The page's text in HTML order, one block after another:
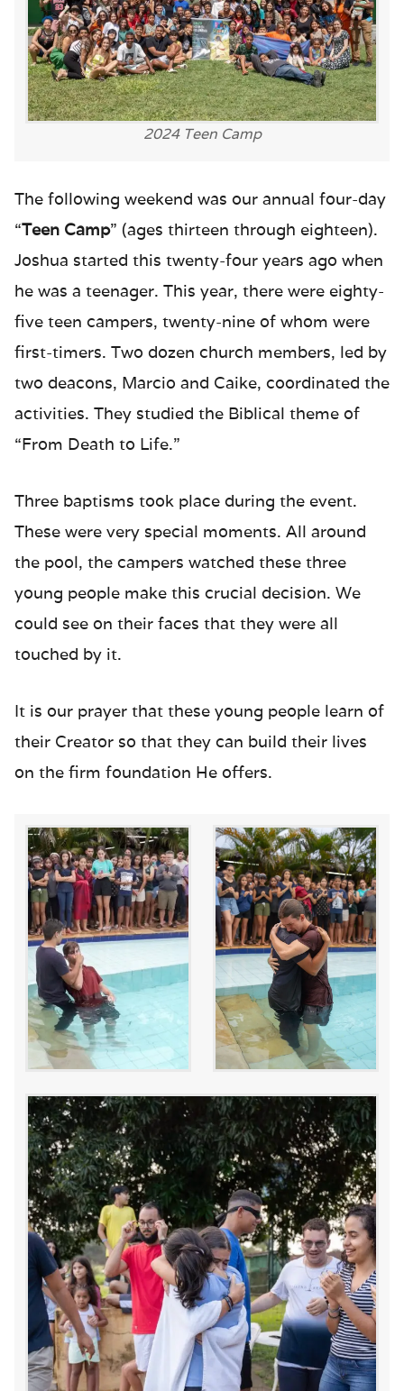
2024 Teen Camp
The following weekend was our annual four-day
“Teen Camp” (ages thirteen through eighteen).
Joshua started this twenty-four years ago when
he was a teenager. This year, there were eighty-
five teen campers, twenty-nine of whom were
first-timers. Two dozen church members, led by
two deacons, Marcio and Caike, coordinated the
activities. They studied the Biblical theme of
“From Death to Life.”
Three baptisms took place during the event.
These were very special moments. All around
the pool, the campers watched these three
young people make this crucial decision. We
could see on their faces that they were all
touched by it.
It is our prayer that these young people learn of
their Creator so that they can build their lives
on the firm foundation He offers.